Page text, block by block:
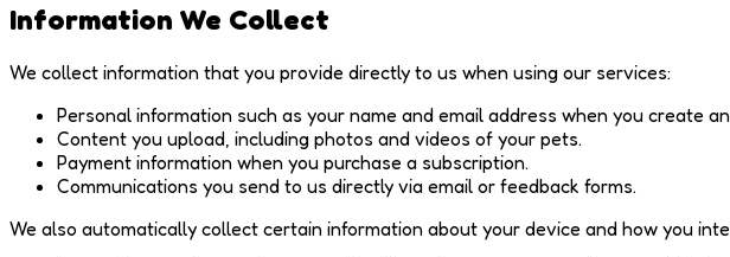
Information We Collect
We collect information that you provide directly to us when using our services:
Personal information such as your name and email address when you create
Content you upload, including photos and videos of your pets.
Payment information when you purchase a subscription.
Communications you send to us directly via email or feedback forms.
We also automatically collect certain information about your device and how you